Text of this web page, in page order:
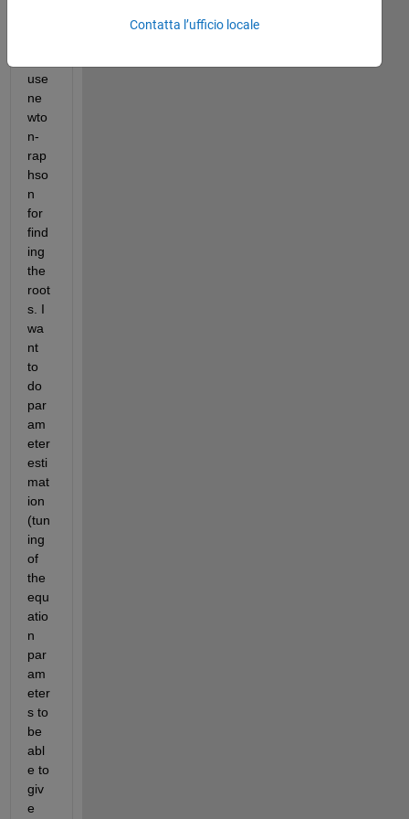
use
ne
wto
n-
rap
hso
n
for
find
ing
the
root
s. I
wa
nt
to
do
par
am
eter
esti
mat
ion
(tun
ing
of
the
equ
atio
n
par
am
eter
s to
be
abl
e to
giv
e
Contatta l’ufficio locale